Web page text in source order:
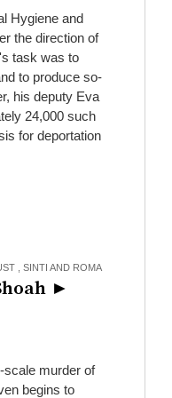
Hygiene and
the direction of
task was to
to produce so-
his deputy Eva
24,000 such
for deportation
, SINTI AND ROMA
►
scale murder of
begins to